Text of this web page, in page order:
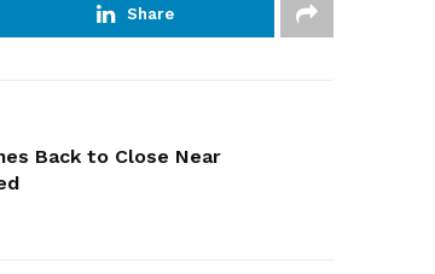
Share
Back to Close Near